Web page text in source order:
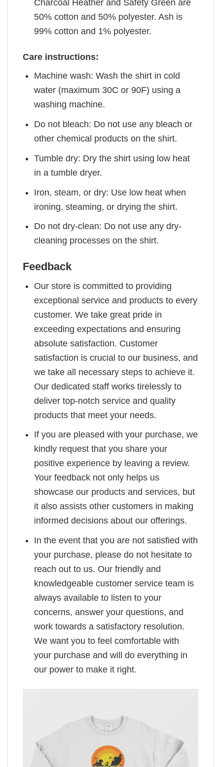
Charcoal Heather and Safety Green are
50% cotton and 50% polyester. Ash is
99% cotton and 1% polyester.
Care instructions:
Machine wash: Wash the shirt in cold
water (maximum 30C or 90F) using a
washing machine.
Do not bleach: Do not use any bleach or
other chemical products on the shirt.
Tumble dry: Dry the shirt using low heat
in a tumble dryer.
Iron, steam, or dry: Use low heat when
ironing, steaming, or drying the shirt.
Do not dry-clean: Do not use any dry-
cleaning processes on the shirt.
Feedback
Our store is committed to providing
exceptional service and products to every
customer. We take great pride in
exceeding expectations and ensuring
absolute satisfaction. Customer
satisfaction is crucial to our business, and
we take all necessary steps to achieve it.
Our dedicated staff works tirelessly to
deliver top-notch service and quality
products that meet your needs.
If you are pleased with your purchase, we
kindly request that you share your
positive experience by leaving a review.
Your feedback not only helps us
showcase our products and services, but
it also assists other customers in making
informed decisions about our offerings.
In the event that you are not satisfied with
your purchase, please do not hesitate to
reach out to us. Our friendly and
knowledgeable customer service team is
always available to listen to your
concerns, answer your questions, and
work towards a satisfactory resolution.
We want you to feel comfortable with
your purchase and will do everything in
our power to make it right.